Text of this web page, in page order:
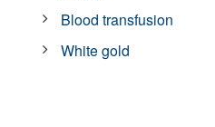
Blood transfusion
White gold